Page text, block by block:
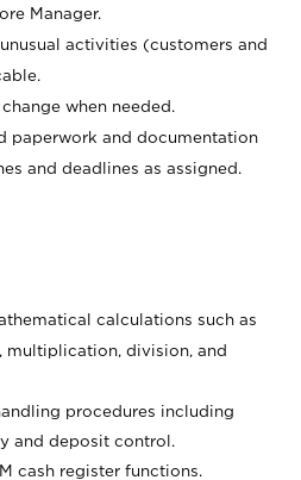
Manager.
activities (customers and
when needed.
paperwork and documentation
and deadlines as assigned.
calculations such as
multiplication, division, and
procedures including
and deposit control.
cash register functions.